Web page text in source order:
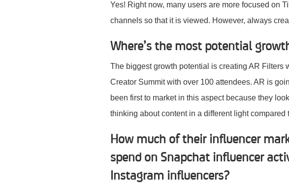
Yes! Right now, many users are more focused on
channels so that it is viewed. However, always
Where’s the most potential
The biggest growth potential is creating AR Filters
Creator Summit with over 100 attendees. AR is
been first to market in this aspect because they
thinking about content in a different light compared
How much of their influencer
spend on Snapchat influencer
Instagram influencers?